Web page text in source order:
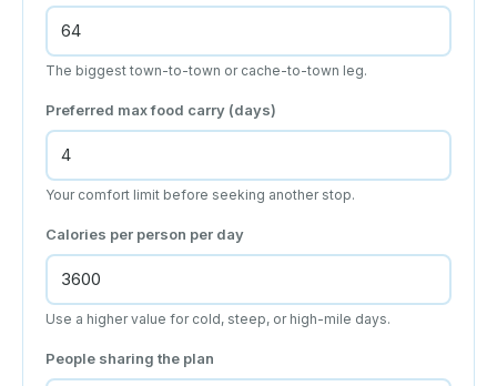
The biggest town-to-town or cache-to-town leg.
Preferred max food carry (days)
Your comfort limit before seeking another stop.
Calories per person per day
Use a higher value for cold, steep, or high-mile days.
People sharing the plan